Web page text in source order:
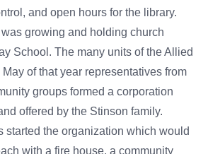
and open hours for the library.
growing and holding church
School. The many units of the Allied
of that year representatives from
groups formed a corporation
offered by the Stinson family.
started the organization which would
with a fire house, a community